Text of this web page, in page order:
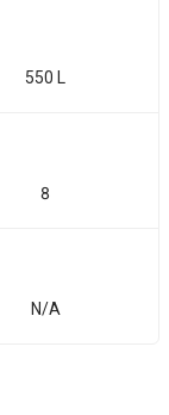
550 L
8
N/A